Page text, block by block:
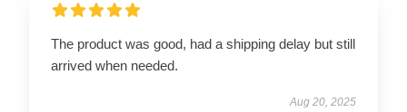
The product was good, had a shipping delay but still
arrived when needed.
Aug 20, 2025